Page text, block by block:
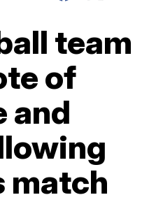
team
of
and
match